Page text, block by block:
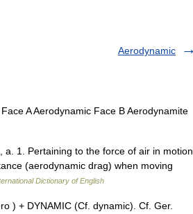
Aerodynamic
A Aerodynamic Face B Aerodynamite
1. Pertaining to the force of air in motion.
(aerodynamic drag) when moving
Dictionary of English
) + DYNAMIC (Cf. dynamic). Cf. Ger.